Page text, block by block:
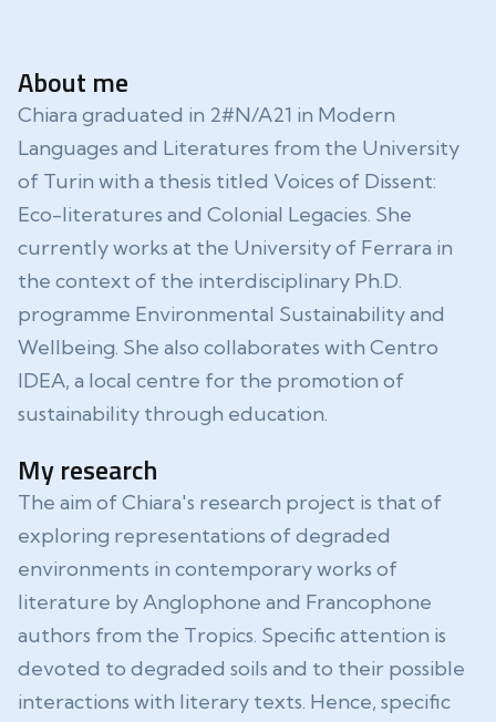
About me
Chiara graduated in 2#N/A21 in Modern
Languages and Literatures from the University
of Turin with a thesis titled Voices of Dissent:
Eco-literatures and Colonial Legacies. She
currently works at the University of Ferrara in
the context of the interdisciplinary Ph.D.
programme Environmental Sustainability and
Wellbeing. She also collaborates with Centro
IDEA, a local centre for the promotion of
sustainability through education.
My research
The aim of Chiara's research project is that of
exploring representations of degraded
environments in contemporary works of
literature by Anglophone and Francophone
authors from the Tropics. Specific attention is
devoted to degraded soils and to their possible
interactions with literary texts. Hence, specific